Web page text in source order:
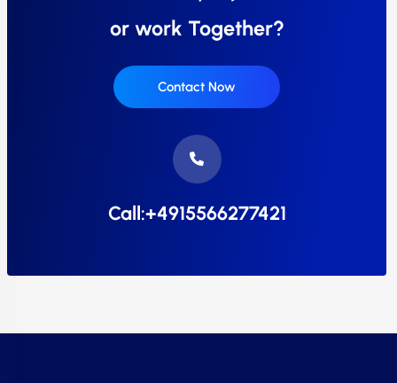
or work Together?
Contact Now
Call:+4915566277421